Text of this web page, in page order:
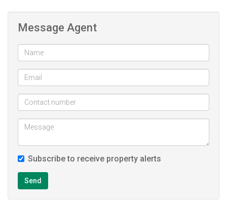
Paved garden area
Prime TV
Water included
Deposit; R 11 800 not negotiable
Message Agent
Subscribe to receive property alerts
Send